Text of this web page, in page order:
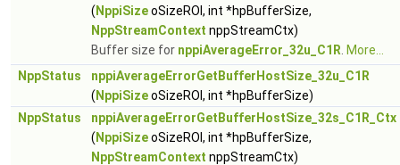
( NppiSizeoSizeROI, int *hpBufferSize,
NppStreamContext nppStreamCtx)
Buffer size for nppiAverageError_32u_C1R More...
NppStatus
nppiAverageErrorGetBufferHostSize_32u_C1R
( NppiSizeoSizeROI, int *hpBufferSize)
NppStatus
nppiAverageErrorGetBufferHostSize_32s_C1R_Ctx
( NppiSizeoSizeROI, int *hpBufferSize,
NppStreamContext nppStreamCtx)